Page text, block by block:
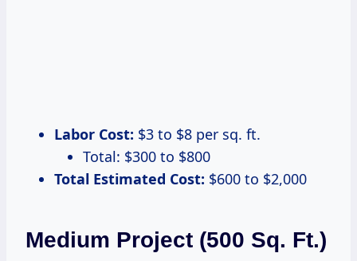
Labor Cost: $3 to $8 per sq. ft.
Total: $300 to $800
Total Estimated Cost: $600 to $2,000
Medium Project (500 Sq. Ft.)